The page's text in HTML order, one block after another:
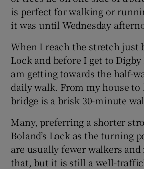
is perfect for walking or
it was until Wednesday
When I reach the stretch just
Lock and before I get to
am getting towards the half-
daily walk. From my house to
bridge is a brisk 30-minute
Many, preferring a shorter
Boland’s Lock as the turning
are usually fewer walkers
that, but it is still a well-